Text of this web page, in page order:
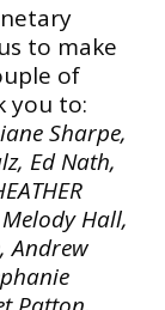
to make
of
you to:
Sharpe,
Ed Nath,
Hall,
Andrew